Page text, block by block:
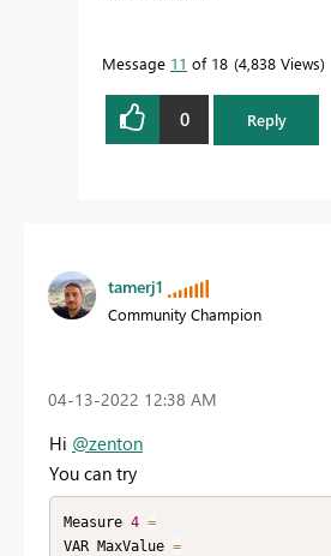
Message 11 of 18 4,838 Views
0 Reply
tamerj1
Community Champion
‎04-13-2022 12:38 AM
Hi @zenton
You can try
Measure 4 =
VAR MaxValue =